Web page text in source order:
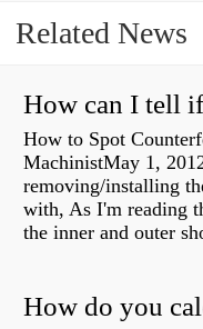
Related News
How to Spot
MachinistMay 1,
removing/installing
with, As I'm reading
the inner and outer